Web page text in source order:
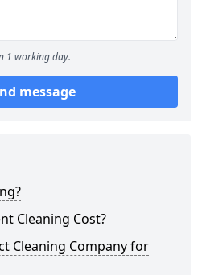
1 working day.
message
Cleaning Cost?
Cleaning Company for